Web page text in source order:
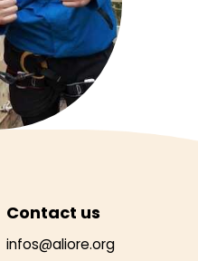
Contact us
infos@aliore.org